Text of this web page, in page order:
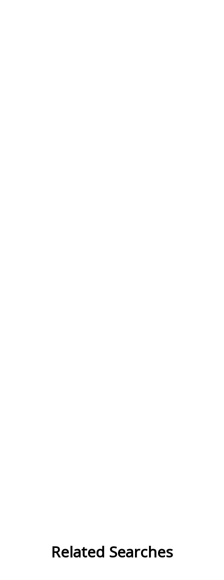
Related Searches